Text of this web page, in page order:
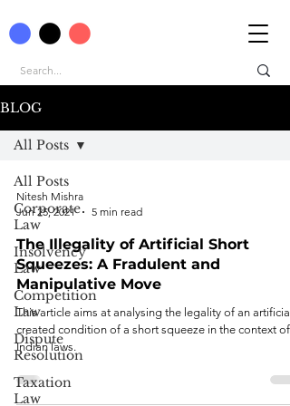
BLOG
All Posts
Corporate
Law
Insolvency
Law
Competition
Law
Dispute
Resolution
Taxation
Law
All Posts
Nitesh Mishra
Jun 25, 2021
5 min read
The Illegality of Artificial Short
Squeezes: A Fradulent and
Manipulative Move
This article aims at analysing the legality of an
created condition of a short squeeze in the context of
Indian laws.